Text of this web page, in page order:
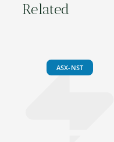
Related
ASX-NST